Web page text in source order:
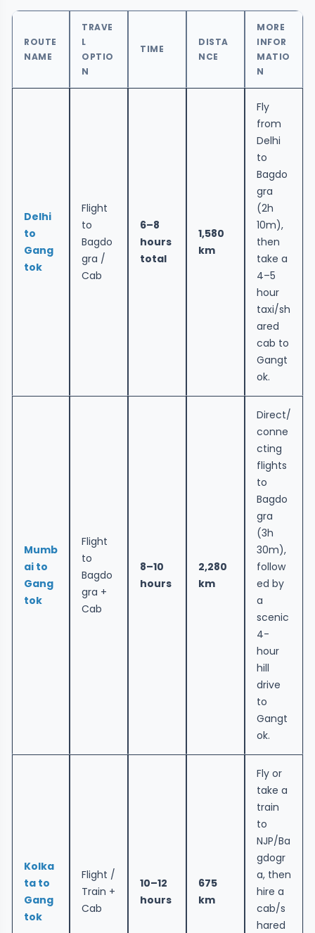
ROUTE
NAME
TRAVE
L
OPTIO
N
TIME
DISTA
NCE
MORE
INFOR
MATIO
N
Delhi
to
Gang
tok
Flight
to
Bagdo
gra /
Cab
6–8
hours
total
1,580
km
Fly
from
Delhi
to
Bagdo
gra
(2h
10m),
then
take a
4–5
hour
taxi/sh
ared
cab to
Gangt
ok.
Mumb
ai to
Gang
tok
Flight
to
Bagdo
gra +
Cab
8–10
hours
2,280
km
Direct/
conne
cting
flights
to
Bagdo
gra
(3h
30m),
follow
ed by
a
scenic
4-
hour
hill
drive
to
Gangt
ok.
Kolka
ta to
Gang
tok
Flight /
Train +
Cab
10–12
hours
675
km
Fly or
take a
train
to
NJP/Ba
gdogr
a, then
hire a
cab/s
hared